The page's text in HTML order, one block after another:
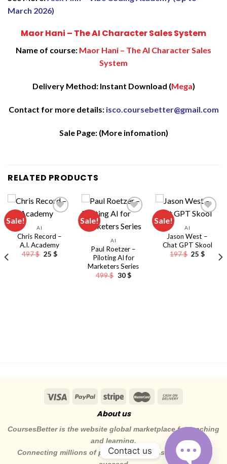
March 2026)
Maor Hani – The AI Character Sales System
Name of course: Maor Hani – The AI Character Sales
System
Delivery Method: Instant Download (Mega)
Contact for more details: isco.coursebetter@gmail.com
Sale Page: (More infomation)
RELATED PRODUCTS
Sale!
AI
Chris Record –
A.I. Academy
497$ Original
25 $Current
Sale!
AI
Paul Roetzer –
Piloting AI for
Marketers Series
499$ Original
30$Current
Sale!
AI
Jason West –
Chat GPT Skool
197$ Original
25$
price
About us
CoursesBetter is the website global marketplace for teaching
and learning.
Connecting millions of pepole to the skills they need to
Contact us